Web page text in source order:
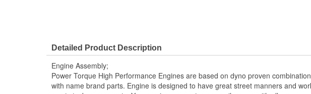
Detailed Product Description
Engine Assembly;
Power Torque High Performance Engines are based on dyno proven
with name brand parts. Engine is designed to have great street manners and